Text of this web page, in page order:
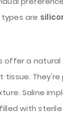
are
offer a natural
tissue.
Saline
with